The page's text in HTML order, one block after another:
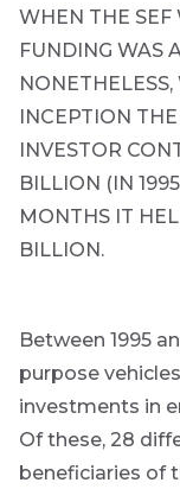
WHEN THE SEF
FUNDING WAS
INCEPTION
INVESTOR
BILLION (IN
MONTHS IT
BILLION.
Between 1995
purpose
investments in
Of these, 28
beneficiaries of
Usually
by other value
adding market
organisational
focused
Thought
and
leadership
Futuregrowth
content that